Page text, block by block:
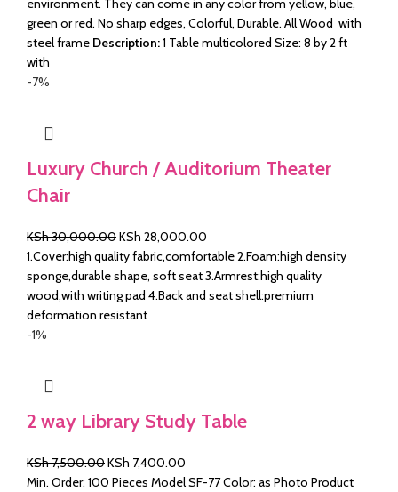
KSh 12,500.00.KSh 9,500.00.
green or red. No sharp edges, Colorful, Durable. All Wood with
steel frame Description:1 Table multicolored Size: 8 by 2 ft
with
-7%
Luxury Church / Auditorium Theater
Chair
KSh30,000.00Original
price
was:
KSh 30,000.00.
KSh 28,000.00
price
is:
KSh 28,000.00.
1.Cover:high quality fabric,comfortable 2.Foam:high density
sponge,durable shape, soft seat 3.Armrest:high quality
wood,with writing pad 4.Back and seat shell:premium
deformation resistant
-1%
2 way Library Study Table
KSh7,500.00Original
price
KSh 7,400.00
price
Min. Order: 100 Pieces Model SF-77 Color: as Photo Product